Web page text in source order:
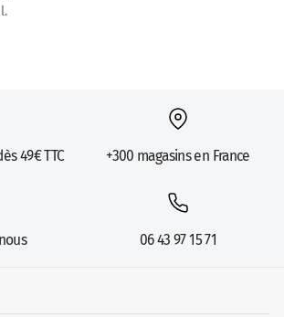
49€ TTC +300 magasins en France
06 43 97 15 71